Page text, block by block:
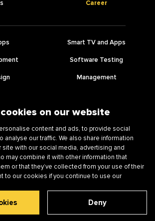
Career
Smart TV and Apps
Software Testing
Management
Software, Vinnytsia, Ukraine
st., 38, office 303, Vinnytsia, Ukraine
info@lampalampa.net
on our website
content and ads, to provide social
analyse our traffic. We also share information
site with our social media, advertising and
may combine it with other information that
or that they’ve collected from your use of their
to our cookies if you continue to use our
Deny